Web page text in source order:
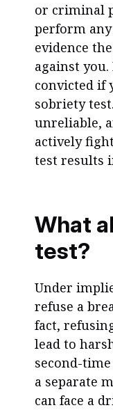
or criminal
perform
evidence
against
convicted if
sobriety
unreliable,
actively
test results
What
test?
Under
refuse a
fact,
lead to
second-
a separate
can face a